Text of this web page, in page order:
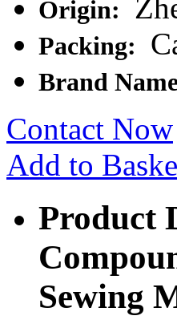
Origin:
Packing:
Brand
Contact Now
Add to
Product
Sewing